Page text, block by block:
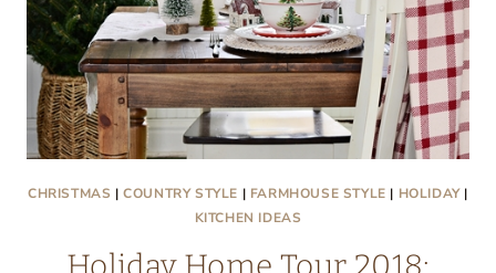
CHRISTMAS |COUNTRY STYLE | FARMHOUSE STYLE | HOLIDAY|
KITCHEN IDEAS